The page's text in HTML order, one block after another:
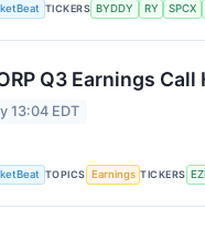
TICKERS BYDDY RY SPCX
Q3 Earnings
13:04 EDT
TOPICS Earnings TICKERS